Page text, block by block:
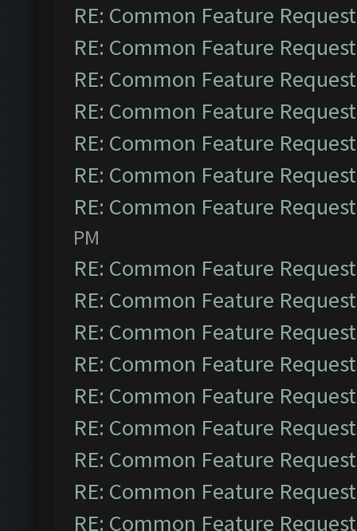
RE: Common Feature
RE: Common Feature
RE: Common Feature
RE: Common Feature
RE: Common Feature
RE: Common Feature
RE: Common Feature
PM
RE: Common Feature
RE: Common Feature
RE: Common Feature
RE: Common Feature
RE: Common Feature
RE: Common Feature
RE: Common Feature
RE: Common Feature
RE: Common Feature